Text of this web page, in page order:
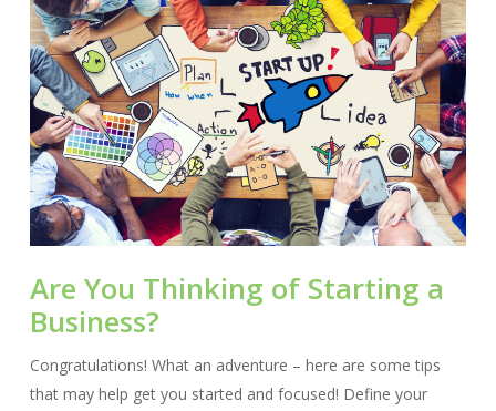
Are You Thinking of Starting a
Business?
Congratulations! What an adventure – here are some tips
that may help get you started and focused! Define your